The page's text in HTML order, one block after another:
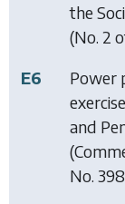
the
(No. 2
E6
Power
and
No.